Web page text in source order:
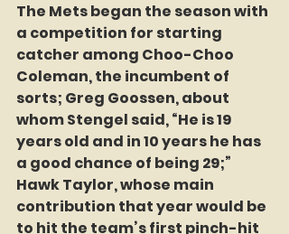
The Mets began the season with
a competition for starting
catcher among Choo-Choo
Coleman, the incumbent of
sorts; Greg Goossen, about
whom Stengel said, “He is 19
years old and in 10 years he has
a good chance of being 29;”
Hawk Taylor, whose main
contribution that year would be
to hit the team’s first pinch-hit